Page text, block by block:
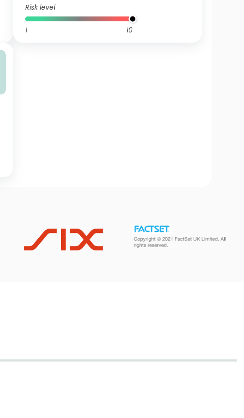
Risk level
1 10